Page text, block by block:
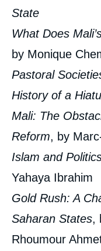
State
What Does
by Monique
Pastoral
History of a
Mali: The
Reform, by
Islam and
Yahaya Ibrahim
Gold Rush: A
Saharan States,
Rhoumour